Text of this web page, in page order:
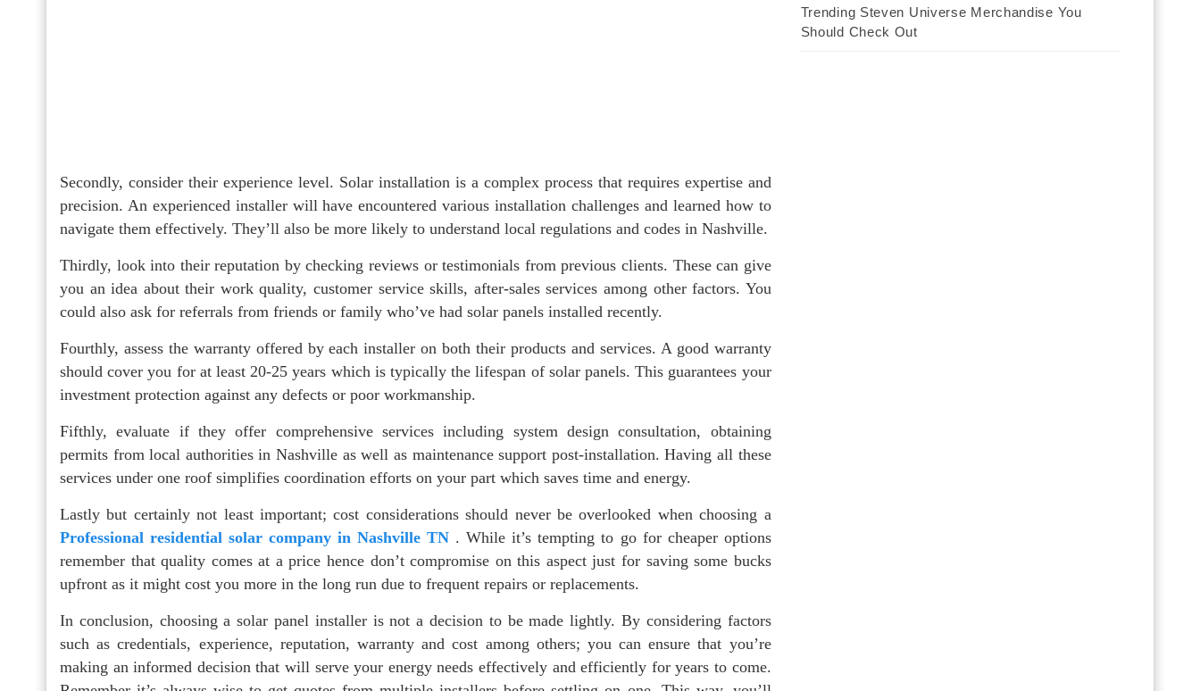
Secondly, consider their experience level. Solar installation is a complex process that requires expertise and
precision. An experienced installer will have encountered various installation challenges and learned how to
navigate them effectively. They’ll also be more likely to understand local regulations and codes in Nashville.
Thirdly, look into their reputation by checking reviews or testimonials from previous clients. These can give
you an idea about their work quality, customer service skills, after-sales services among other factors. You
could also ask for referrals from friends or family who’ve had solar panels installed recently.
Fourthly, assess the warranty offered by each installer on both their products and services. A good warranty
should cover you for at least 20-25 years which is typically the lifespan of solar panels. This guarantees your
investment protection against any defects or poor workmanship.
Fifthly, evaluate if they offer comprehensive services including system design consultation, obtaining
permits from local authorities in Nashville as well as maintenance support post-installation. Having all these
services under one roof simplifies coordination efforts on your part which saves time and energy.
Lastly but certainly not least important; cost considerations should never be overlooked when choosing a
Professional residential solar company in Nashville TN . While it’s tempting to go for cheaper options
remember that quality comes at a price hence don’t compromise on this aspect just for saving some bucks
upfront as it might cost you more in the long run due to frequent repairs or replacements.
In conclusion, choosing a solar panel installer is not a decision to be made lightly. By considering factors
such as credentials, experience, reputation, warranty and cost among others; you can ensure that you’re
making an informed decision that will serve your energy needs effectively and efficiently for years to come.
Trending Steven Universe Merchandise You
Should Check Out